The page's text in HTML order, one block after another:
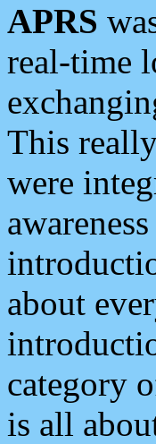
APRS
real-time
This
were
about
category
is all